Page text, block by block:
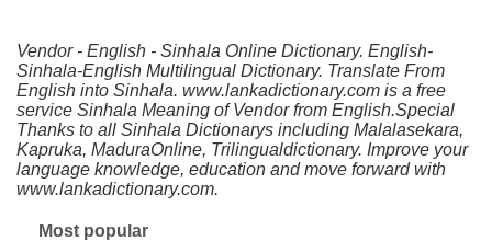
Vendor - English - Sinhala Online Dictionary. English-
Sinhala-English Multilingual Dictionary. Translate From
English into Sinhala. www.lankadictionary.com is a free
service Sinhala Meaning of Vendor from English.Special
Thanks to all Sinhala Dictionarys including Malalasekara,
Kapruka, MaduraOnline, Trilingualdictionary. Improve your
language knowledge, education and move forward with
www.lankadictionary.com.
Most popular